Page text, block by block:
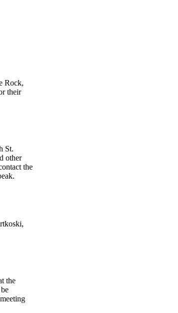
Rock,
their
St.
other
the
the